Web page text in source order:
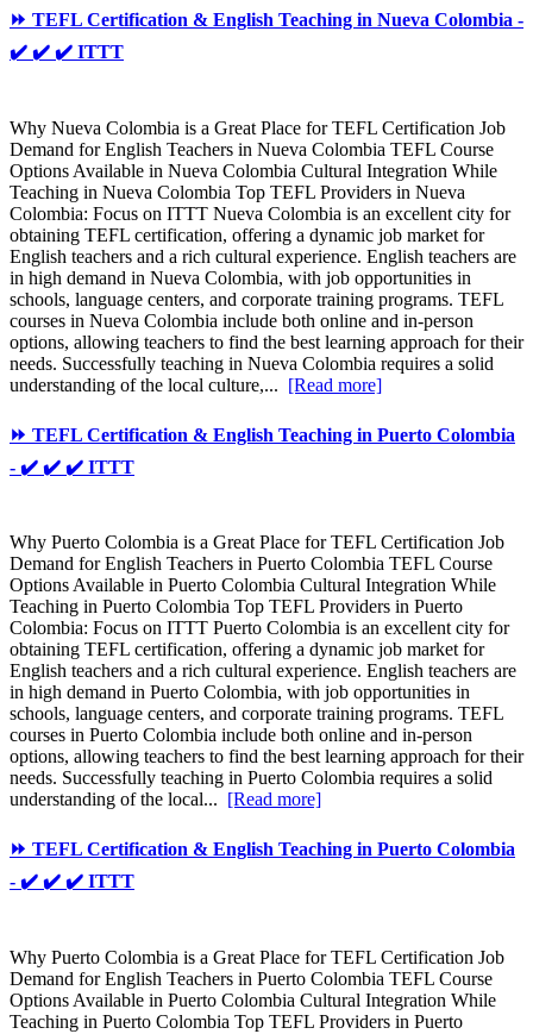
⏩ TEFL Certification & English Teaching in Nueva Colombia -
✔️ ✔️ ✔️ ITTT
Why Nueva Colombia is a Great Place for TEFL Certification Job
Demand for English Teachers in Nueva Colombia TEFL Course
Options Available in Nueva Colombia Cultural Integration While
Teaching in Nueva Colombia Top TEFL Providers in Nueva
Colombia: Focus on ITTT Nueva Colombia is an excellent city for
obtaining TEFL certification, offering a dynamic job market for
English teachers and a rich cultural experience. English teachers are
in high demand in Nueva Colombia, with job opportunities in
schools, language centers, and corporate training programs. TEFL
courses in Nueva Colombia include both online and in-person
options, allowing teachers to find the best learning approach for their
needs. Successfully teaching in Nueva Colombia requires a solid
understanding of the local culture,... [Read more]
⏩ TEFL Certification & English Teaching in Puerto Colombia
- ✔️ ✔️ ✔️ ITTT
Why Puerto Colombia is a Great Place for TEFL Certification Job
Demand for English Teachers in Puerto Colombia TEFL Course
Options Available in Puerto Colombia Cultural Integration While
Teaching in Puerto Colombia Top TEFL Providers in Puerto
Colombia: Focus on ITTT Puerto Colombia is an excellent city for
obtaining TEFL certification, offering a dynamic job market for
English teachers and a rich cultural experience. English teachers are
in high demand in Puerto Colombia, with job opportunities in
schools, language centers, and corporate training programs. TEFL
courses in Puerto Colombia include both online and in-person
options, allowing teachers to find the best learning approach for their
needs. Successfully teaching in Puerto Colombia requires a solid
understanding of the local... [Read more]
⏩ TEFL Certification & English Teaching in Puerto Colombia
- ✔️ ✔️ ✔️ ITTT
Why Puerto Colombia is a Great Place for TEFL Certification Job
Demand for English Teachers in Puerto Colombia TEFL Course
Options Available in Puerto Colombia Cultural Integration While
Teaching in Puerto Colombia Top TEFL Providers in Puerto